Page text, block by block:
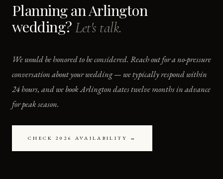
Planning an Arlington
wedding? Let's talk.
We would be honored to be considered. Reach out for a no-pressure
conversation about your wedding — we typically respond within
24 hours, and we book Arlington dates twelve months in advance
for peak season.
CHECK 2026 AVAILABILITY →